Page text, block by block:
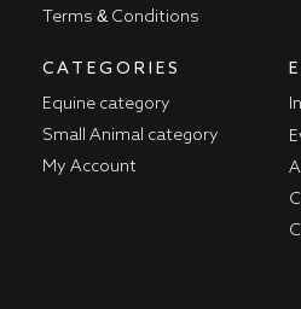
Terms & Conditions
CATEGORIES
Equine category
Small Animal category
My Account